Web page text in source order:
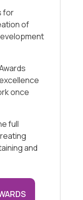
for
of
once
full
and